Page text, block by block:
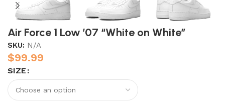
Air Force 1 Low ’07 “White on White”
SKU: N/A
$99.99
SIZE